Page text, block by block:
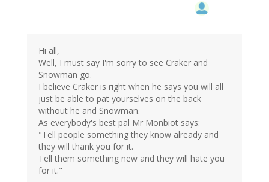
Hi all,
Well, I must say I'm sorry to see Craker and
Snowman go.
I believe Craker is right when he says you will all
just be able to pat yourselves on the back
without he and Snowman.
As everybody's best pal Mr Monbiot says:
"Tell people something they know already and
they will thank you for it.
Tell them something new and they will hate you
for it."